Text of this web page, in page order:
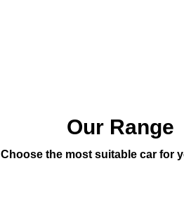
Our Range
Choose the most suitable car for